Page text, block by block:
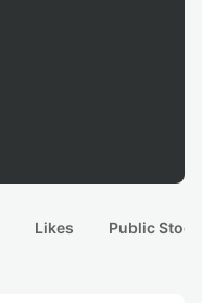
Likes Public